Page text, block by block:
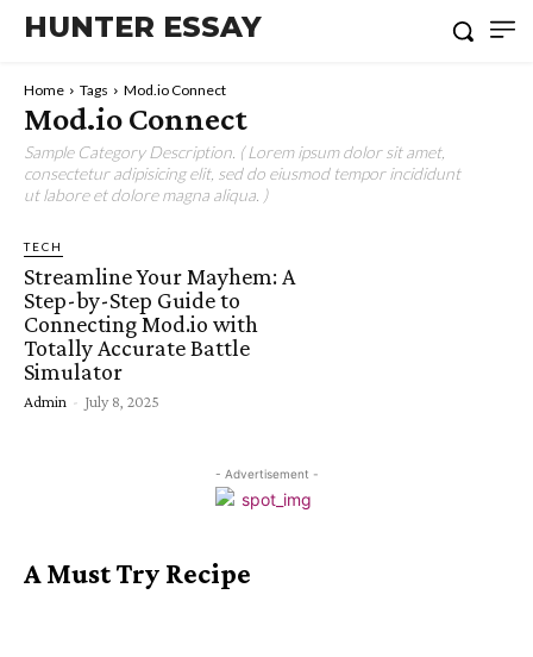
HUNTER ESSAY
Home Tags Mod.io Connect
Mod.io Connect
Sample Category Description. ( Lorem ipsum dolor sit amet,
consectetur adipisicing elit, sed do eiusmod tempor incididunt
ut labore et dolore magna aliqua. )
TECH
Streamline Your Mayhem: A
Step-by-Step Guide to
Connecting Mod.io with
Totally Accurate Battle
Simulator
Admin - July 8, 2025
- Advertisement -
A Must Try Recipe